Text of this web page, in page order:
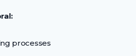
processes